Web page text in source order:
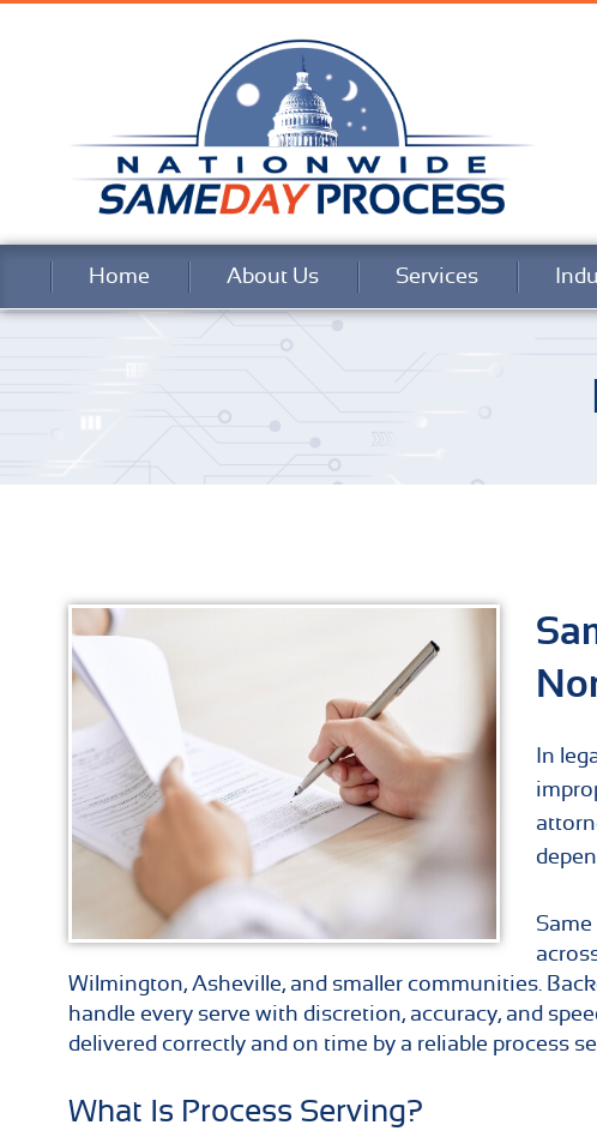
Home About Us Services
In
Wilmington, Asheville, and smaller communities.
handle every serve with discretion, accuracy, and
delivered correctly and on time by a reliable process
What Is Process Serving?